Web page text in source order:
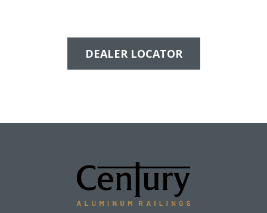
DEALER LOCATOR